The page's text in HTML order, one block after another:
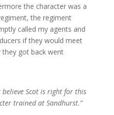
the character was a
the regiment
called my agents and
if they would meet
they got back went
believe Scot is right for this
trained at Sandhurst.”